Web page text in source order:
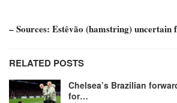
– Sources: Estêvão (hamstring) uncertain
RELATED POSTS
Chelsea’s Brazilian
for…